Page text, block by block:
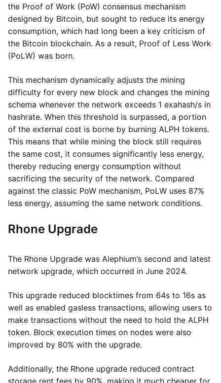
the Proof of Work (PoW) consensus mechanism
designed by Bitcoin, but sought to reduce its energy
consumption, which had long been a key criticism of
the Bitcoin blockchain. As a result, Proof of Less Work
(PoLW) was born.
This mechanism dynamically adjusts the mining
difficulty for every new block and changes the mining
schema whenever the network exceeds 1 exahash/s in
hashrate. When this threshold is surpassed, a portion
of the external cost is borne by burning ALPH tokens.
This means that while mining the block still requires
the same cost, it consumes significantly less energy,
thereby reducing energy consumption without
sacrificing the security of the network. Compared
against the classic PoW mechanism, PoLW uses 87%
less energy, assuming the same network conditions.
Rhone Upgrade
The Rhone Upgrade was Alephium’s second and latest
network upgrade, which occurred in June 2024.
This upgrade reduced blocktimes from 64s to 16s as
well as enabled gasless transactions, allowing users to
make transactions without the need to hold the ALPH
token. Block execution times on nodes were also
improved by 80% with the upgrade.
Additionally, the Rhone upgrade reduced contract